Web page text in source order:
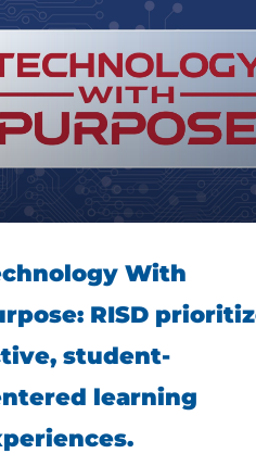
With
RISD
student-
learning